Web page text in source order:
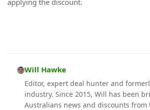
Will Hawke
Editor, expert deal hunter and
industry. Since 2015, Will has been
Australians news and discounts from